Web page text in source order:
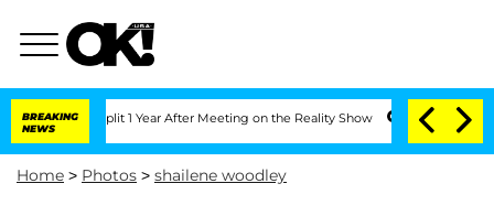
BREAKING
NEWS
Split 1 Year After Meeting on the Reality Show Senate Votes to Hold
Home > Photos > shailene woodley